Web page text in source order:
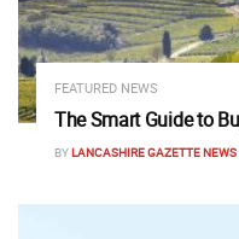
FEATURED NEWS
The Smart Guide to
BYLANCASHIRE GAZETTE NEWS